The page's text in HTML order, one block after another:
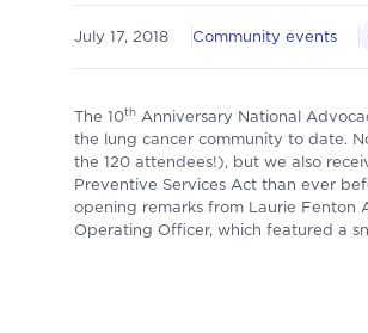
July 17, 2018 Community events
The 10thAnniversary National
the lung cancer community to date.
the 120 attendees!), but we also
Preventive Services Act than ever
opening remarks from Laurie Fenton
Operating Officer, which featured a